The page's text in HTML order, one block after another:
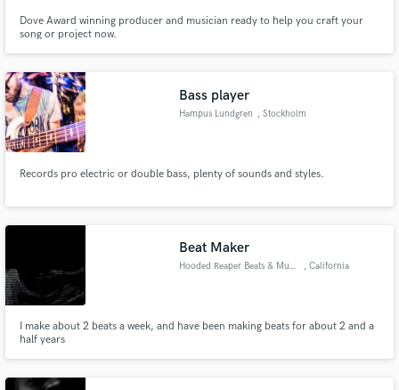
Dove Award winning producer and musician ready to help you craft your
song or project now.
Bass player
Hampus Lundgren , Stockholm
Records pro electric or double bass, plenty of sounds and styles.
Beat Maker
Hooded Reaper Beats & Music , California
I make about 2 beats a week, and have been making beats for about 2 and a
half years